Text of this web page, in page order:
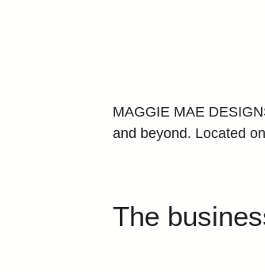
MAGGIE MAE
and beyond. Located
The